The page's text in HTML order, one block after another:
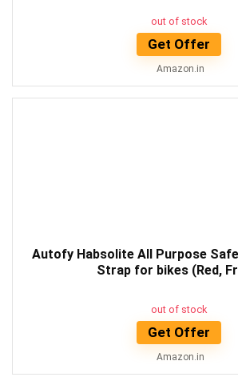
out of stock
Get Offer
Amazon.in
Autofy Habsolite All Purpose
Strap for bikes (Red,
out of stock
Get Offer
Amazon.in